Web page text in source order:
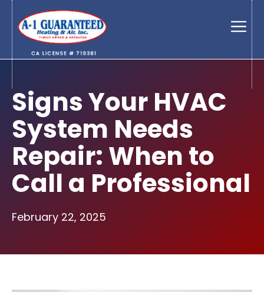
Skip
content
Signs Your HVAC
System Needs
Repair: When to
Call a Professional
February 22, 2025